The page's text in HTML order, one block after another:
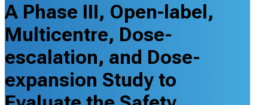
A Phase III, Open-label,
Multicentre, Dose-
escalation, and Dose-
expansion Study to